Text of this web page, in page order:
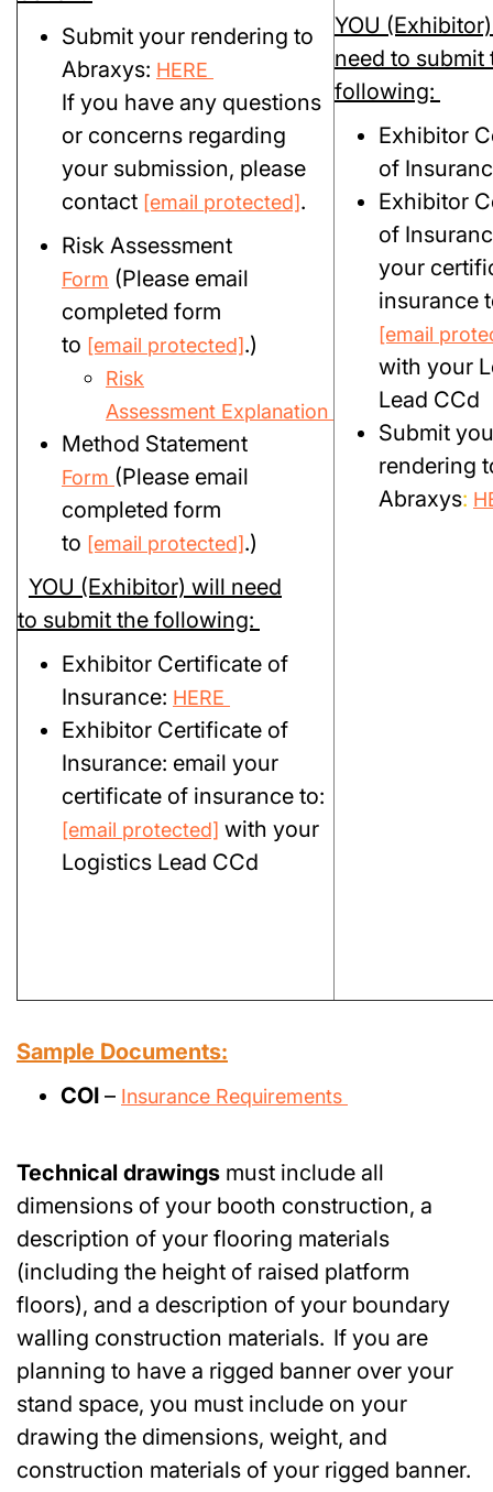
Submit your rendering to
Abraxys: HERE
If you have any questions
or concerns regarding
your submission, please
contact [email protected].
Risk Assessment
Form (Please email
completed form
to [email protected].)
Risk
Assessment Explanation
Method Statement
Form (Please email
completed form
to [email protected].)
YOU (Exhibitor) will need
to submit the following:
Exhibitor Certificate of
Insurance: HERE
Exhibitor Certificate of
Insurance: email your
certificate of insurance to:
[email protected] with your
Logistics Lead CCd
YOU
need to submit
following:
Exhibitor
of
Exhibitor
of
your
insurance
[email
with your
Lead CCd
Submit
rendering
Abraxys:
Sample Documents:
COI – Insurance Requirements
Technical drawings must include all
dimensions of your booth construction, a
description of your flooring materials
(including the height of raised platform
floors), and a description of your boundary
walling construction materials. If you are
planning to have a rigged banner over your
stand space, you must include on your
drawing the dimensions, weight, and
construction materials of your rigged banner.